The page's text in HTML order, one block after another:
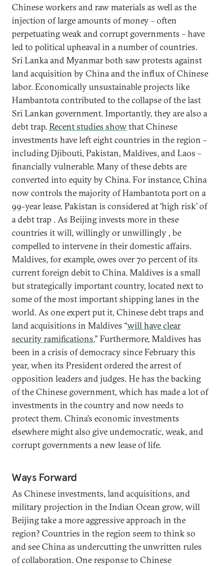
Chinese workers and raw materials as well as the
injection of large amounts of money – often
perpetuating weak and corrupt governments – have
led to political upheaval in a number of countries.
Sri Lanka and Myanmar both saw protests against
land acquisition by China and the influx of Chinese
labor. Economically unsustainable projects like
Hambantota contributed to the collapse of the last
Sri Lankan government. Importantly, they are also a
debt trap.Recent studies showthat Chinese
investments have left eight countries in the region –
including Djibouti, Pakistan, Maldives, and Laos –
financially vulnerable. Many of these debts are
converted into equity by China. For instance, China
now controls the majority of Hambantota port on a
99-year lease. Pakistan is considered at ‘high risk’ of
a debt trap . As Beijing invests more in these
countries it will, willingly or unwillingly , be
compelled to intervene in their domestic affairs.
Maldives, for example, owes over 70 percent of its
current foreign debit to China. Maldives is a small
but strategically important country, located next to
some of the most important shipping lanes in the
world. As one expert put it, Chinese debt traps and
land acquisitions in Maldives “will have clear
security ramifications.” Furthermore, Maldives has
been in a crisis of democracy since February this
year, when its President ordered the arrest of
opposition leaders and judges. He has the backing
of the Chinese government, which has made a lot of
investments in the country and now needs to
protect them. China’s economic investments
elsewhere might also give undemocratic, weak, and
corrupt governments a new lease of life.
Ways Forward
As Chinese investments, land acquisitions, and
military projection in the Indian Ocean grow, will
Beijing take a more aggressive approach in the
region? Countries in the region seem to think so
and see China as undercutting the unwritten rules
of collaboration. One response to Chinese